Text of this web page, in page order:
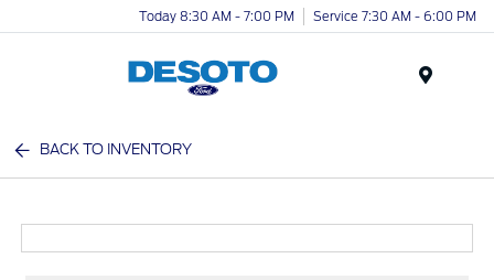
Today 8:30 AM - 7:00 PM Service 7:30 AM - 6:00 PM
BACK TO INVENTORY